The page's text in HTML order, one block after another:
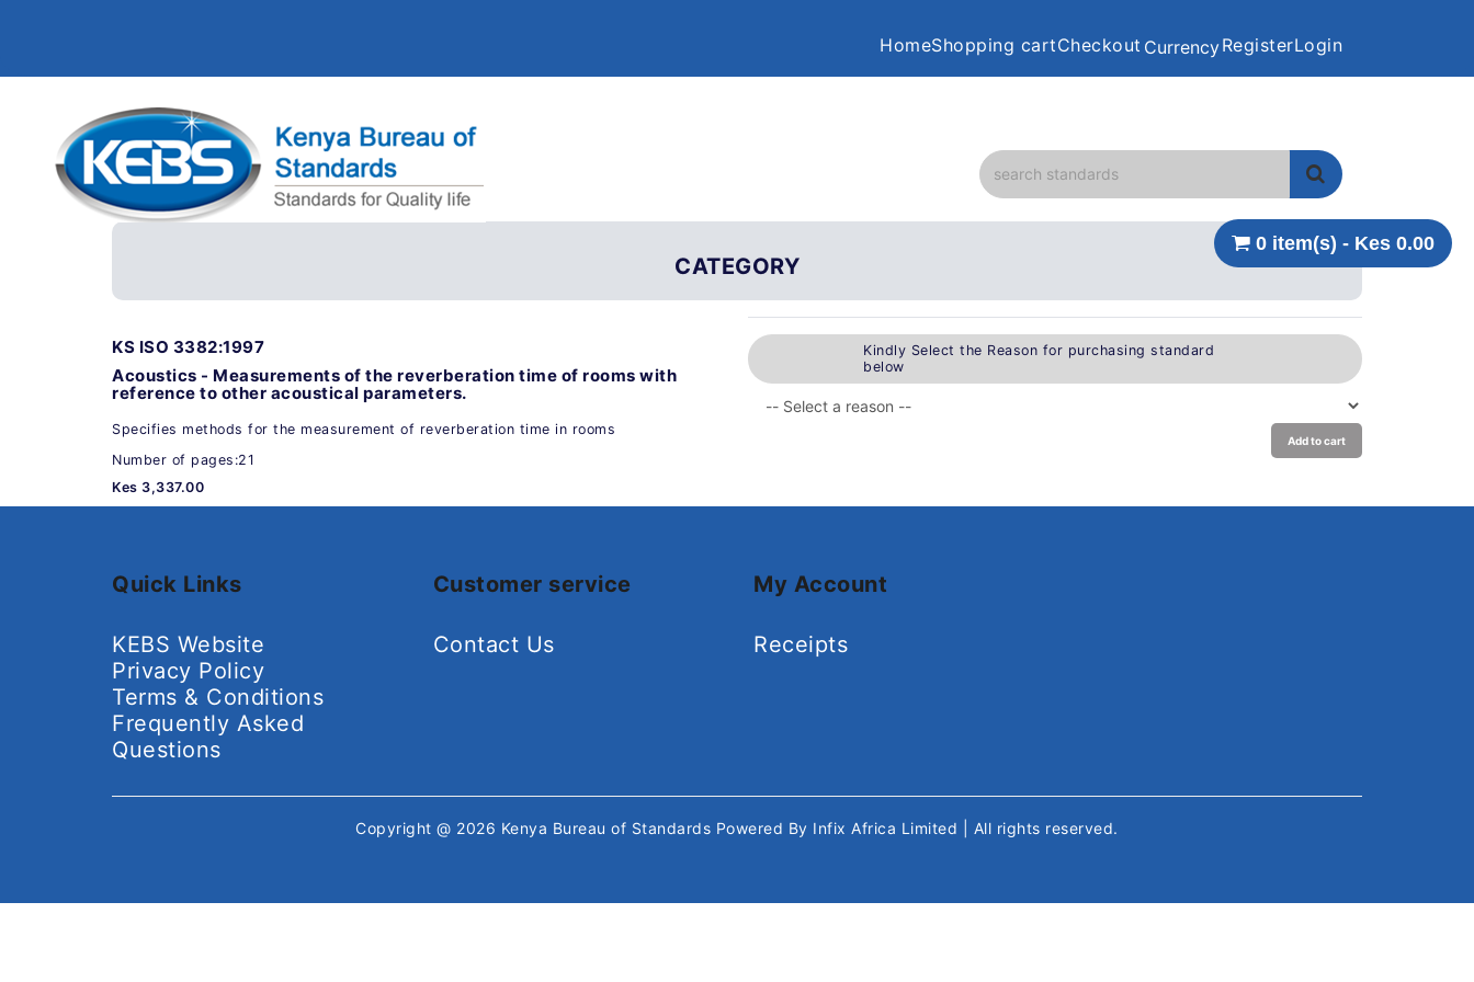
HomeShopping cartCheckout CurrencyRegisterLogin
0 item(s) - Kes 0.00
CATEGORY
KS ISO 3382:1997
Acoustics - Measurements of the reverberation time of rooms with
reference to other acoustical parameters.
Specifies methods for the measurement of reverberation time in rooms
Number of pages:21
Kes 3,337.00
Kindly Select the Reason for purchasing standard
below
Add to cart
Quick Links
KEBS Website
Privacy Policy
Terms & Conditions
Frequently Asked
Questions
Customer service
Contact Us
My Account
Receipts
Copyright @ 2026 Kenya Bureau of Standards Powered By Infix Africa Limited | All rights reserved.